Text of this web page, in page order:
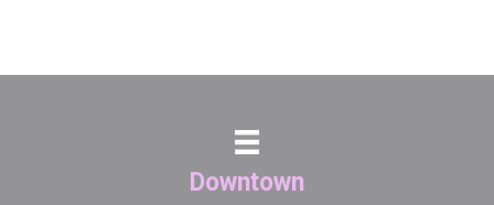
Downtown